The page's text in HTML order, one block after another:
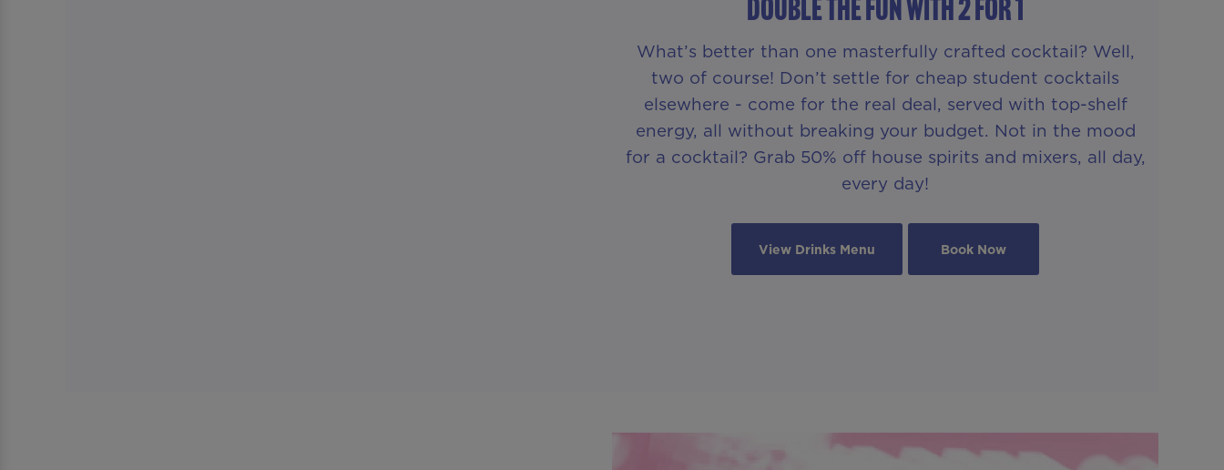
DOUBLE THE FUN WITH 2 FOR 1
What’s better than one masterfully crafted cocktail? Well,
two of course! Don’t settle for cheap student cocktails
elsewhere - come for the real deal, served with top-shelf
energy, all without breaking your budget. Not in the mood
for a cocktail? Grab 50% off house spirits and mixers, all day,
every day!
View Drinks Menu Book Now